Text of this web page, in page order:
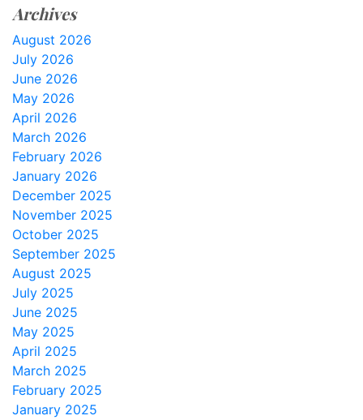
Archives
August 2026
July 2026
June 2026
May 2026
April 2026
March 2026
February 2026
January 2026
December 2025
November 2025
October 2025
September 2025
August 2025
July 2025
June 2025
May 2025
April 2025
March 2025
February 2025
January 2025